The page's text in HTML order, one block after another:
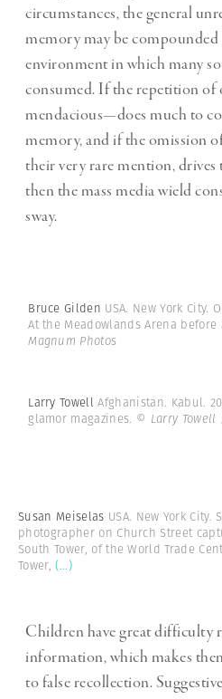
circumstances, the general
memory may be compounded
environment in which many
consumed. If the repetition
mendacious—does much to
memory, and if the omission
their very rare mention,
then the mass media wield
sway.
Bruce Gilden USA. New York City.
At the Meadowlands Arena before
Magnum Photos
Larry TowellAfghanistan. Kabul.
glamor magazines. © Larry Towell
Susan Meiselas USA. New York City.
photographer on Church Street
South Tower, of the World Trade
Tower,(...)
Children have great difficulty
information, which makes
to false recollection.